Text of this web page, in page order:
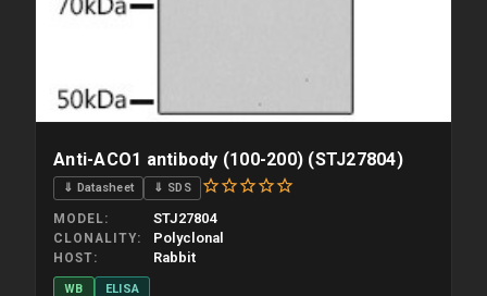
Anti-ACO1 antibody (100-200) (STJ27804)
⇓ Datasheet ⇓ SDS
MODEL STJ27804
CLONALITY Polyclonal
HOST Rabbit
WB
ELISA